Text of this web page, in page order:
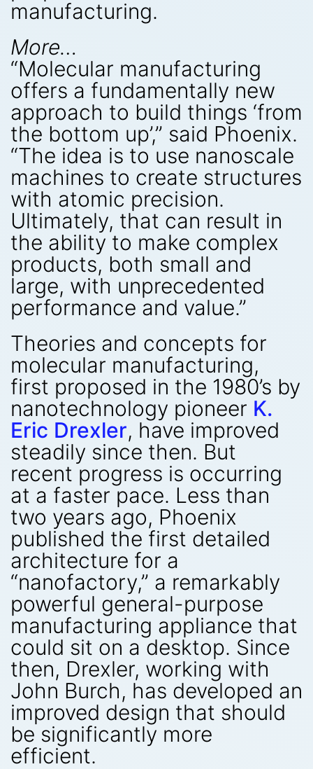
manufacturing.
More…
“Molecular manufacturing
offers a fundamentally new
approach to build things ‘from
the bottom up’,” said Phoenix.
“The idea is to use nanoscale
machines to create structures
with atomic precision.
Ultimately, that can result in
the ability to make complex
products, both small and
large, with unprecedented
performance and value.”
Theories and concepts for
molecular manufacturing,
first proposed in the 1980’s by
nanotechnology pioneer K.
Eric Drexler, have improved
steadily since then. But
recent progress is occurring
at a faster pace. Less than
two years ago, Phoenix
published the first detailed
architecture for a
“nanofactory,” a remarkably
powerful general-purpose
manufacturing appliance that
could sit on a desktop. Since
then, Drexler, working with
John Burch, has developed an
improved design that should
be significantly more
efficient.